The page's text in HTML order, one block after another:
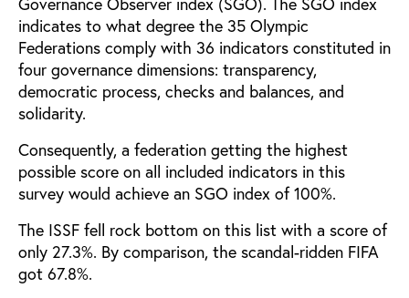
indicates to what degree the 35 Olympic
Federations comply with 36 indicators constituted in
four governance dimensions: transparency,
democratic process, checks and balances, and
solidarity.
Consequently, a federation getting the highest
possible score on all included indicators in this
survey would achieve an SGO index of 100%.
The ISSF fell rock bottom on this list with a score of
only 27.3%. By comparison, the scandal-ridden FIFA
got 67.8%.